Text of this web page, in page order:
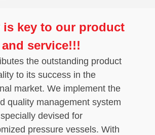
is key to our product
and service!!!
the outstanding product
to its success in the
market. We implement the
quality management system
specially devised for
pressure vessels. With